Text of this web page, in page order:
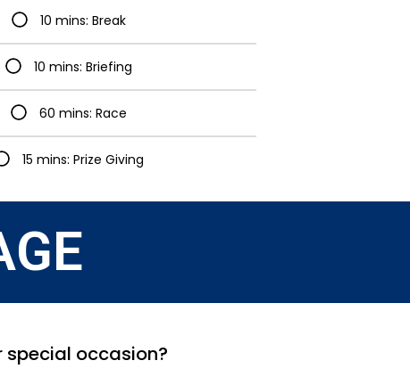
10 mins: Break
10 mins: Briefing
60 mins: Race
15 mins: Prize Giving
special occasion?